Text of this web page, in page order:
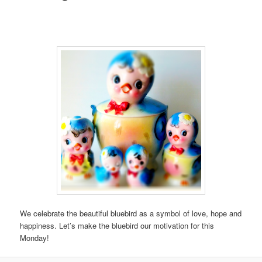
We celebrate the beautiful bluebird as a symbol of love, hope and
happiness. Let’s make the bluebird our motivation for this
Monday!